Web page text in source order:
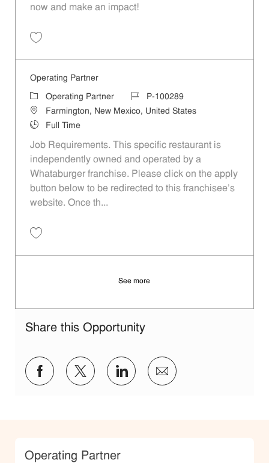
now and make an impact!
Operating Partner
Category
Operating Partner Job IdP-100289
LocationFarmington, New Mexico, United States
Job TypeFull Time
Job Requirements. This specific restaurant is
independently owned and operated by a
Whataburger franchise. Please click on the apply
button below to be redirected to this franchisee’s
website. Once th...
See more
Share this Opportunity
Share via Facebook
Share via twitter
Share via LinkedIn
Share via email
Category
Operating Partner